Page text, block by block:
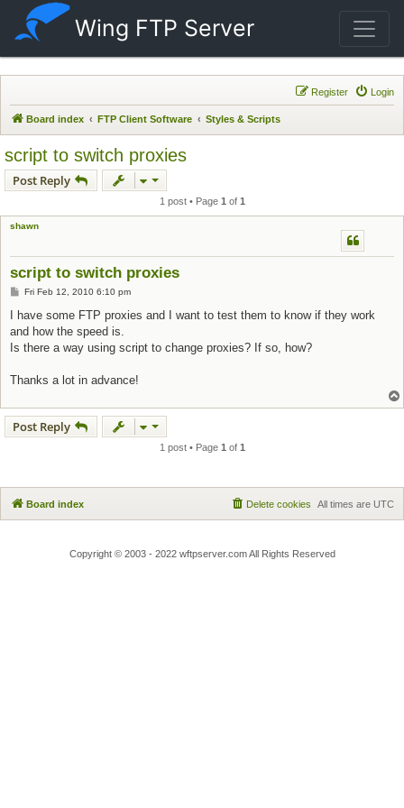
Wing FTP Server
Login
Register
Board index FTP Client Software Styles & Scripts
script to switch proxies
Post Reply
1 post • Page 1 of 1
shawn
script to switch proxies
Post
Fri Feb 12, 2010 6:10 pm
I have some FTP proxies and I want to test them to know if they work
and how the speed is.
Is there a way using script to change proxies? If so, how?
Thanks a lot in advance!
Post Reply
1 post • Page 1 of 1
Board index All times are UTC
Delete cookies
Copyright © 2003 - 2022 wftpserver.com All Rights Reserved